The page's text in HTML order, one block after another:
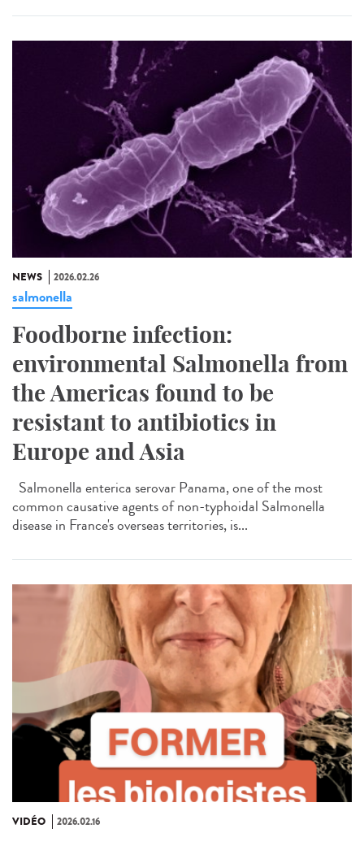
NEWS 2026.02.26
salmonella
Foodborne infection:
environmental Salmonella from
the Americas found to be
resistant to antibiotics in
Europe and Asia
Salmonella enterica serovar Panama, one of the most
common causative agents of non-typhoidal Salmonella
disease in France's overseas territories, is...
VIDÉO 2026.02.16